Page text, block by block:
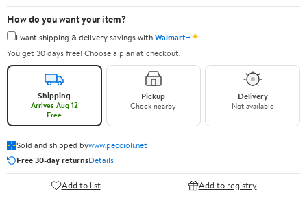
How do you want your item?
I want shipping & delivery savings withWalmart+✦
You get 30 days free! Choose a plan at checkout.
Shipping
Arrives Aug 12
Free
Pickup
Check nearby
Delivery
Not available
Sold and shipped bywww.peccioli.net
Free 30-day returnsDetails
Add to list Add to registry